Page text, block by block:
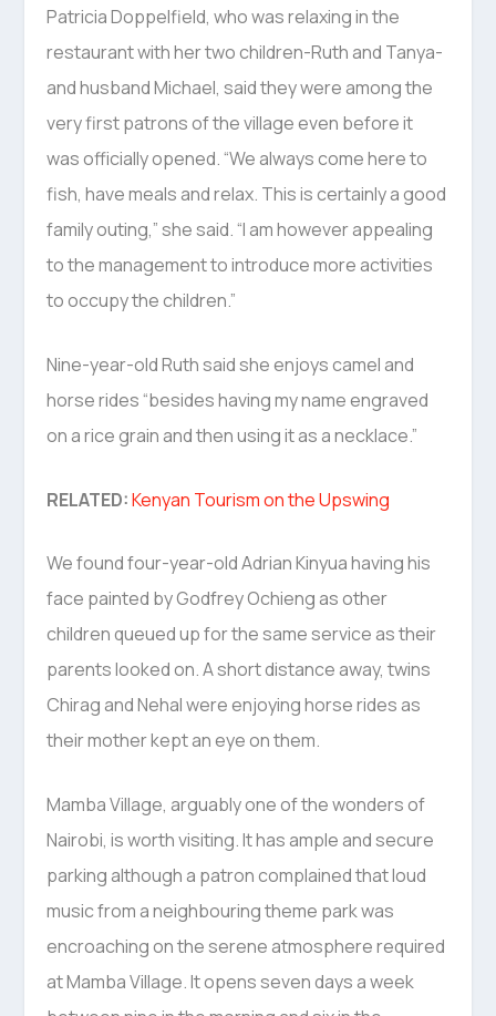
Patricia Doppelfield, who was relaxing in the
restaurant with her two children-Ruth and Tanya-
and husband Michael, said they were among the
very first patrons of the village even before it
was officially opened. “We always come here to
fish, have meals and relax. This is certainly a good
family outing,” she said. “I am however appealing
to the management to introduce more activities
to occupy the children.”
Nine-year-old Ruth said she enjoys camel and
horse rides “besides having my name engraved
on a rice grain and then using it as a necklace.”
RELATED:Kenyan Tourism on the Upswing
We found four-year-old Adrian Kinyua having his
face painted by Godfrey Ochieng as other
children queued up for the same service as their
parents looked on. A short distance away, twins
Chirag and Nehal were enjoying horse rides as
their mother kept an eye on them.
Mamba Village, arguably one of the wonders of
Nairobi, is worth visiting. It has ample and secure
parking although a patron complained that loud
music from a neighbouring theme park was
encroaching on the serene atmosphere required
at Mamba Village. It opens seven days a week